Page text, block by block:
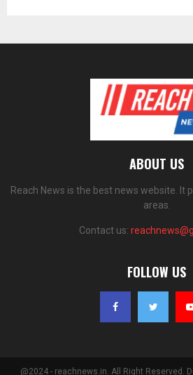
ABOUT US
Reach News is the best news website. It
areas.
Contact us:
FOLLOW US
@2024 - reachnews.in. All Right Reserved.